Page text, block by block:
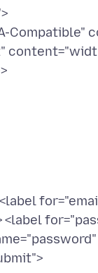
Compatible"
<label